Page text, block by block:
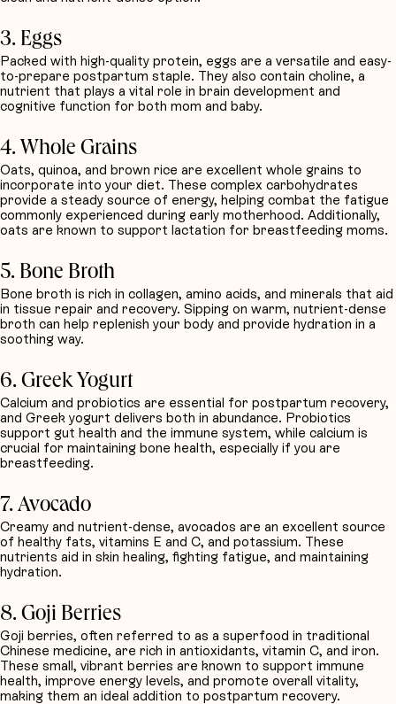
3. Eggs
Packed with high-quality protein, eggs are a versatile and easy-
to-prepare postpartum staple. They also contain choline, a
nutrient that plays a vital role in brain development and
cognitive function for both mom and baby.
4. Whole Grains
Oats, quinoa, and brown rice are excellent whole grains to
incorporate into your diet. These complex carbohydrates
provide a steady source of energy, helping combat the fatigue
commonly experienced during early motherhood. Additionally,
oats are known to support lactation for breastfeeding moms.
5. Bone Broth
Bone broth is rich in collagen, amino acids, and minerals that aid
in tissue repair and recovery. Sipping on warm, nutrient-dense
broth can help replenish your body and provide hydration in a
soothing way.
6. Greek Yogurt
Calcium and probiotics are essential for postpartum recovery,
and Greek yogurt delivers both in abundance. Probiotics
support gut health and the immune system, while calcium is
crucial for maintaining bone health, especially if you are
breastfeeding.
7. Avocado
Creamy and nutrient-dense, avocados are an excellent source
of healthy fats, vitamins E and C, and potassium. These
nutrients aid in skin healing, fighting fatigue, and maintaining
hydration.
8. Goji Berries
Goji berries, often referred to as a superfood in traditional
Chinese medicine, are rich in antioxidants, vitamin C, and iron.
These small, vibrant berries are known to support immune
health, improve energy levels, and promote overall vitality,
making them an ideal addition to postpartum recovery.